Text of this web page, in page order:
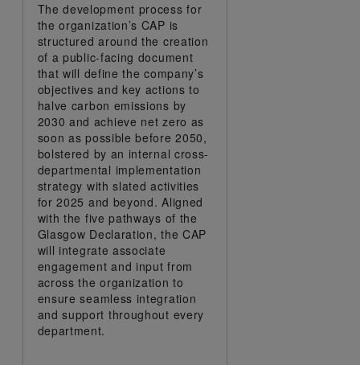
The development process for
the organization’s CAP is
structured around the creation
of a public-facing document
that will define the company’s
objectives and key actions to
halve carbon emissions by
2030 and achieve net zero as
soon as possible before 2050,
bolstered by an internal cross-
departmental implementation
strategy with slated activities
for 2025 and beyond. Aligned
with the five pathways of the
Glasgow Declaration, the CAP
will integrate associate
engagement and input from
across the organization to
ensure seamless integration
and support throughout every
department.